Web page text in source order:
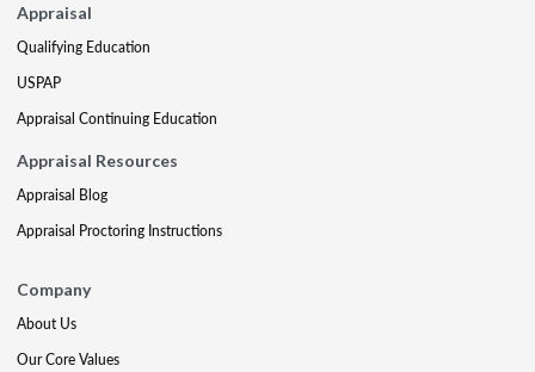
Appraisal
Qualifying Education
USPAP
Appraisal Continuing Education
Appraisal Resources
Appraisal Blog
Appraisal Proctoring Instructions
Company
About Us
Our Core Values